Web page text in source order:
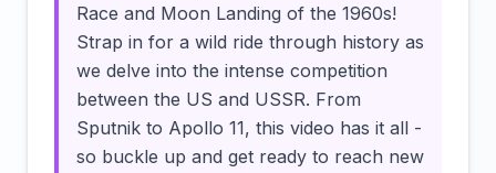
Race and Moon Landing of the 1960s!
Strap in for a wild ride through history as
we delve into the intense competition
between the US and USSR. From
Sputnik to Apollo 11, this video has it all -
so buckle up and get ready to reach new